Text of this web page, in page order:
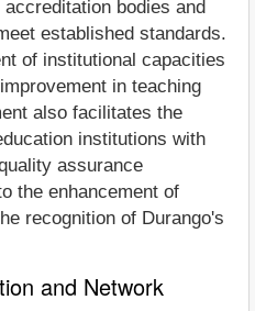
bodies and
established standards.
of institutional capacities
in teaching
also facilitates the
institutions with
assurance
the enhancement of
recognition of Durango's
and Network